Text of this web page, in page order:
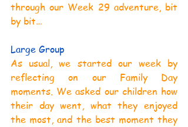
through our Week 29 adventure, bit
by bit…
Large Group
As usual, we started our week by
reflecting on our Family Day
moments. We asked our children how
their day went, what they enjoyed
the most, and the best moment they